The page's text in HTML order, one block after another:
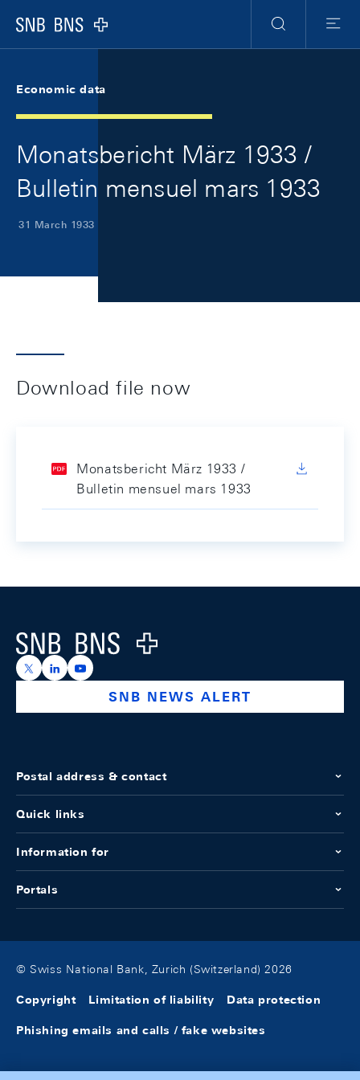
Logo
Search
Menu
Economic data
Monatsbericht März 1933 /
Bulletin mensuel mars 1933
31 March 1933
Download file now
Monatsbericht März 1933 /
Bulletin mensuel mars 1933
Logo
https://x.com/snb_bns
https://ch.linkedin.com/company/swiss-national-
https://www.youtube.com/@swissnationalbank
SNB NEWS ALERT
Postal address & contact
Quick links
Information for
Portals
© Swiss National Bank, Zurich (Switzerland) 2026
Copyright Limitation of liability Data protection
Phishing emails and calls / fake websites